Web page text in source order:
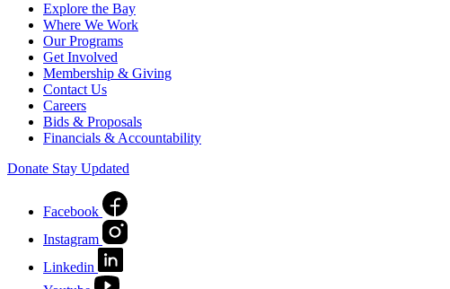
Explore the Bay
Where We Work
Our Programs
Get Involved
Membership & Giving
Contact Us
Careers
Bids & Proposals
Financials & Accountability
Donate Stay Updated
Facebook
Instagram
Linkedin